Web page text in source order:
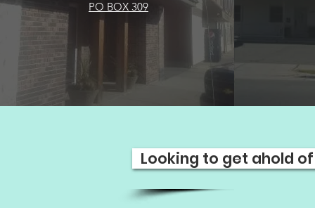
PO BOX 309
Looking to get ahold